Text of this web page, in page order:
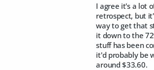
I agree it's a lot
retrospect, but
way to get that
it down to the
stuff has been
it'd probably be
around $33.60.